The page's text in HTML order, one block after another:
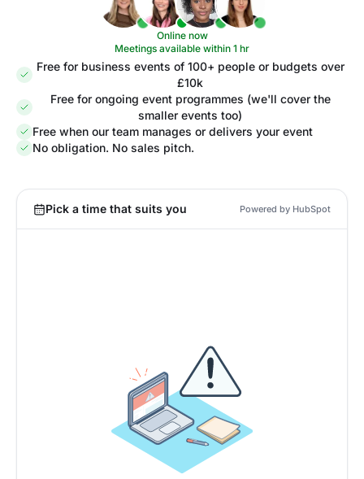
Online now
Meetings available within 1 hr
Free for business events of 100+ people or budgets over
£10k
Free for ongoing event programmes (we'll cover the
smaller events too)
Free when our team manages or delivers your event
No obligation. No sales pitch.
Pick a time that suits you Powered by HubSpot